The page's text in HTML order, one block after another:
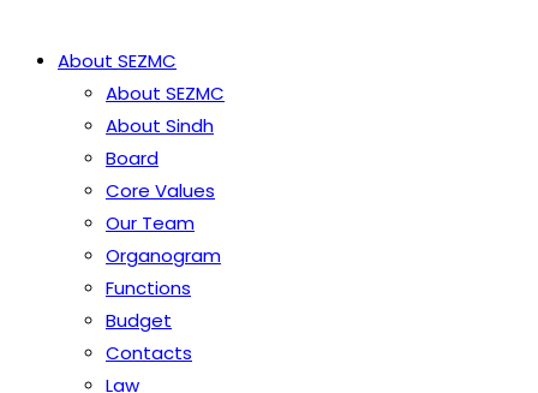
About SEZMC
About SEZMC
About Sindh
Board
Core Values
Our Team
Organogram
Functions
Budget
Contacts
Law